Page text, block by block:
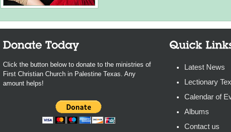
Click the button below to donate to the ministries of
First Christian Church in Palestine Texas. Any
amount helps!
Latest News
Lectionary
Calendar of
Albums
Contact us